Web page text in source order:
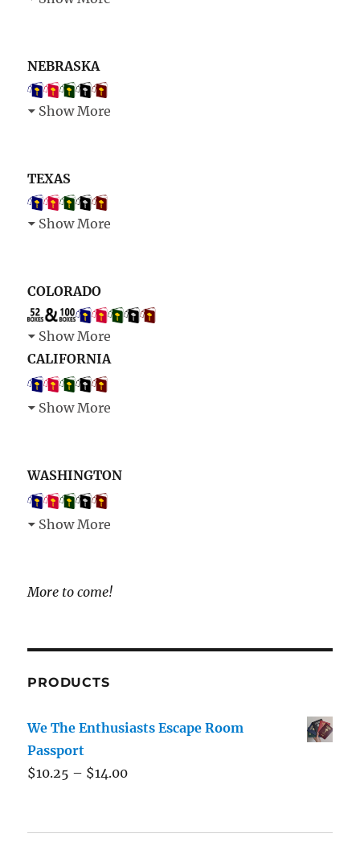
NEBRASKA
Show More
TEXAS
Show More
COLORADO
Show More
CALIFORNIA
Show More
WASHINGTON
Show More
More to come!
PRODUCTS
We The Enthusiasts Escape Room
Passport
$10.25 – $14.00